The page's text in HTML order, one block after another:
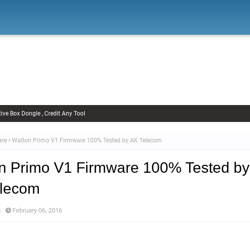
Box Dongle , Credit Any Tool
Walton Primo V1 Firmware 100% Tested by AK Telecom
Primo V1 Firmware 100% Tested by
February 06, 2016